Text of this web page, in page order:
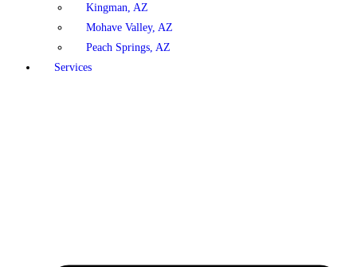
Kingman, AZ
Mohave Valley, AZ
Peach Springs, AZ
Services